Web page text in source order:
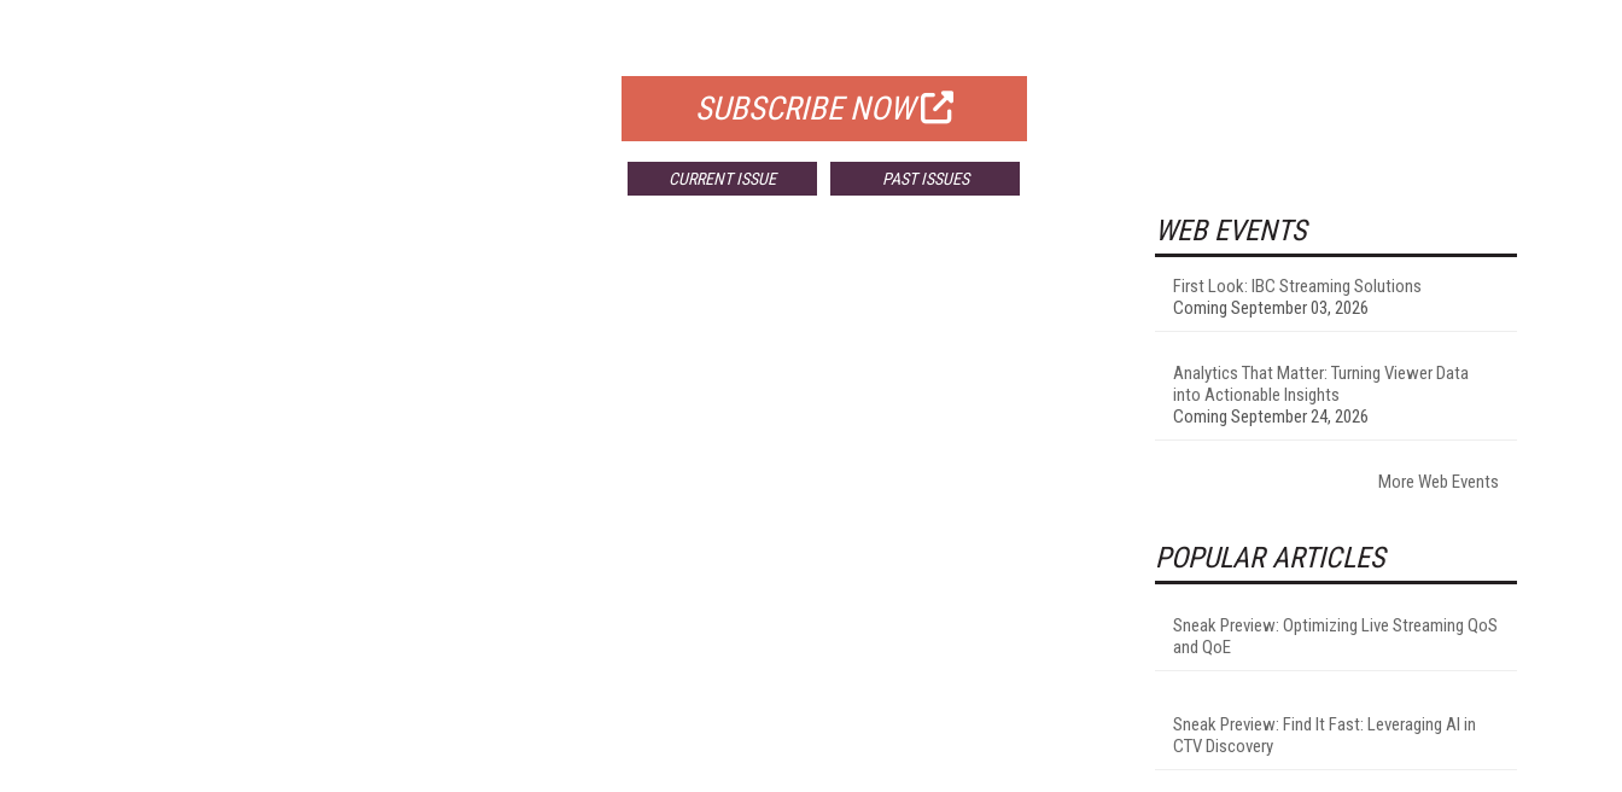
SUBSCRIBE NOW
CURRENT ISSUE PAST ISSUES
WEB EVENTS
First Look: IBC Streaming Solutions
Coming September 03, 2026
Analytics That Matter: Turning Viewer Data
into Actionable Insights
Coming September 24, 2026
More Web Events
POPULAR ARTICLES
Sneak Preview: Optimizing Live Streaming QoS
and QoE
Sneak Preview: Find It Fast: Leveraging AI in
CTV Discovery